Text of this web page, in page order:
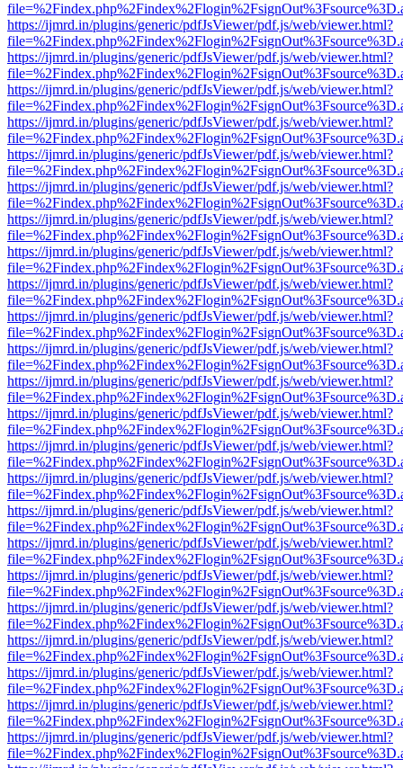
https://ijmrd.in/plugins/generic/pdfJsViewer/pdf.js/web/viewer.html?
https://ijmrd.in/plugins/generic/pdfJsViewer/pdf.js/web/viewer.html?
https://ijmrd.in/plugins/generic/pdfJsViewer/pdf.js/web/viewer.html?
https://ijmrd.in/plugins/generic/pdfJsViewer/pdf.js/web/viewer.html?
https://ijmrd.in/plugins/generic/pdfJsViewer/pdf.js/web/viewer.html?
https://ijmrd.in/plugins/generic/pdfJsViewer/pdf.js/web/viewer.html?
https://ijmrd.in/plugins/generic/pdfJsViewer/pdf.js/web/viewer.html?
https://ijmrd.in/plugins/generic/pdfJsViewer/pdf.js/web/viewer.html?
https://ijmrd.in/plugins/generic/pdfJsViewer/pdf.js/web/viewer.html?
https://ijmrd.in/plugins/generic/pdfJsViewer/pdf.js/web/viewer.html?
https://ijmrd.in/plugins/generic/pdfJsViewer/pdf.js/web/viewer.html?
https://ijmrd.in/plugins/generic/pdfJsViewer/pdf.js/web/viewer.html?
https://ijmrd.in/plugins/generic/pdfJsViewer/pdf.js/web/viewer.html?
https://ijmrd.in/plugins/generic/pdfJsViewer/pdf.js/web/viewer.html?
https://ijmrd.in/plugins/generic/pdfJsViewer/pdf.js/web/viewer.html?
https://ijmrd.in/plugins/generic/pdfJsViewer/pdf.js/web/viewer.html?
https://ijmrd.in/plugins/generic/pdfJsViewer/pdf.js/web/viewer.html?
https://ijmrd.in/plugins/generic/pdfJsViewer/pdf.js/web/viewer.html?
https://ijmrd.in/plugins/generic/pdfJsViewer/pdf.js/web/viewer.html?
https://ijmrd.in/plugins/generic/pdfJsViewer/pdf.js/web/viewer.html?
https://ijmrd.in/plugins/generic/pdfJsViewer/pdf.js/web/viewer.html?
https://ijmrd.in/plugins/generic/pdfJsViewer/pdf.js/web/viewer.html?
https://ijmrd.in/plugins/generic/pdfJsViewer/pdf.js/web/viewer.html?